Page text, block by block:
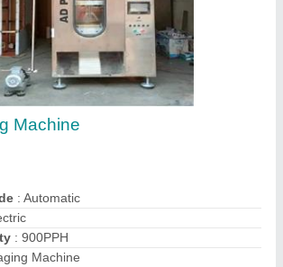
Bottle Filling Machine
TO 1000ML
304 / SS 316
Call Now